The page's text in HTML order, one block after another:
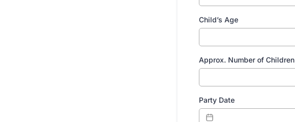
Child’s Age
Approx. Number of Children
Party Date